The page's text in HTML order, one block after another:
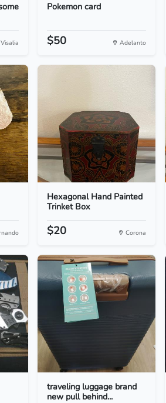
Visalia
Pokemon card
$50 Adelanto
Hexagonal Hand Painted
Trinket Box
$20 Corona
traveling luggage brand
new pull behind...